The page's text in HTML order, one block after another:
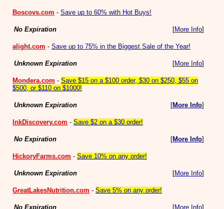
Boscovs.com - Save up to 60% with Hot Buys!
No Expiration [More Info]
alight.com - Save up to 75% in the Biggest Sale of the Year!
Unknown Expiration [More Info]
Mondera.com - Save $15 on a $100 order, $30 on $250, $55 on
$500, or $110 on $1000!
Unknown Expiration [More Info]
InkDiscovery.com - Save $2 on a $30 order!
No Expiration [More Info]
HickoryFarms.com - Save 10% on any order!
Unknown Expiration [More Info]
GreatLakesNutrition.com - Save 5% on any order!
No Expiration [More Info]